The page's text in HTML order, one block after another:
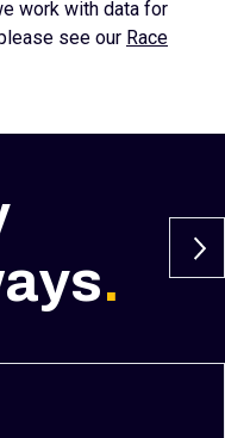
work with data for
see our Race
.